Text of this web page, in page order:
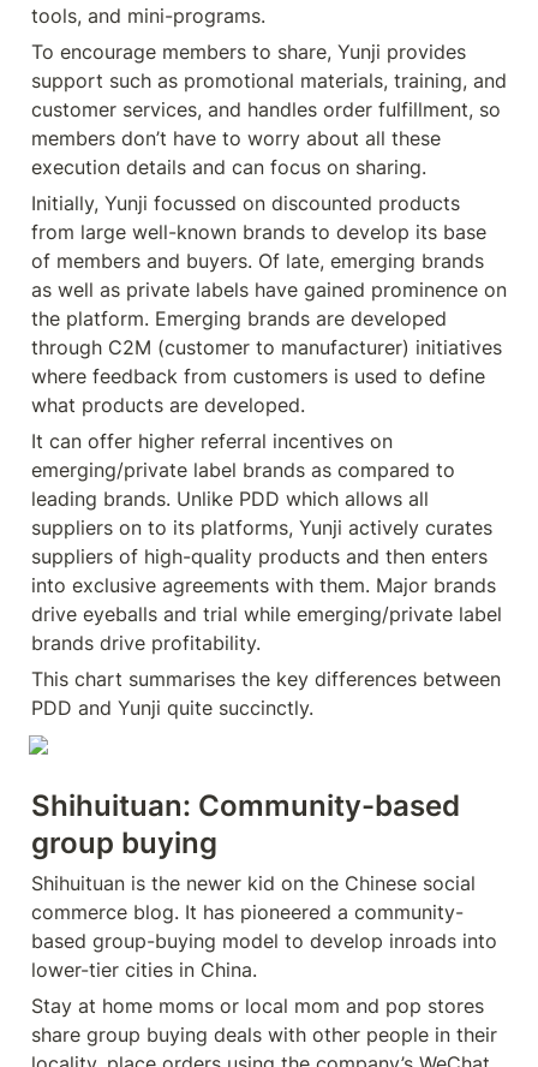
tools, and mini-programs.
To encourage members to share, Yunji provides
support such as promotional materials, training, and
customer services, and handles order fulfillment, so
members don’t have to worry about all these
execution details and can focus on sharing.
Initially, Yunji focussed on discounted products
from large well-known brands to develop its base
of members and buyers. Of late, emerging brands
as well as private labels have gained prominence on
the platform. Emerging brands are developed
through C2M (customer to manufacturer) initiatives
where feedback from customers is used to define
what products are developed.
It can offer higher referral incentives on
emerging/private label brands as compared to
leading brands. Unlike PDD which allows all
suppliers on to its platforms, Yunji actively curates
suppliers of high-quality products and then enters
into exclusive agreements with them. Major brands
drive eyeballs and trial while emerging/private label
brands drive profitability.
This chart summarises the key differences between
PDD and Yunji quite succinctly.
Shihuituan: Community-based
group buying
Shihuituan is the newer kid on the Chinese social
commerce blog. It has pioneered a community-
based group-buying model to develop inroads into
lower-tier cities in China.
Stay at home moms or local mom and pop stores
share group buying deals with other people in their